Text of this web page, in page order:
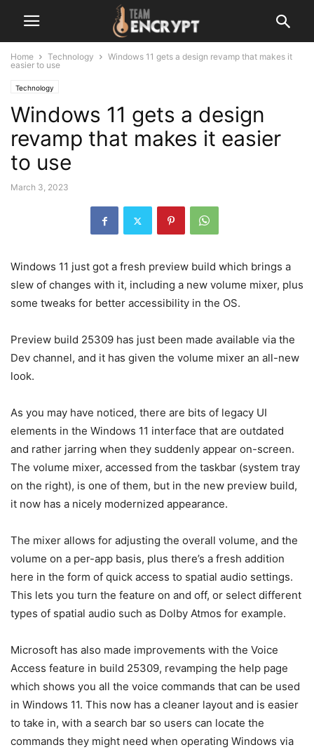
Home Technology
Windows 11 gets a design revamp that makes it
easier to use
Technology
Windows 11 gets a design
revamp that makes it easier
to use
March 3, 2023
Windows 11 just got a fresh preview build which brings a
slew of changes with it, including a new volume mixer, plus
some tweaks for better accessibility in the OS.
Preview build 25309 has just been made available via the
Dev channel, and it has given the volume mixer an all-new
look.
As you may have noticed, there are bits of legacy UI
elements in the Windows 11 interface that are outdated
and rather jarring when they suddenly appear on-screen.
The volume mixer, accessed from the taskbar (system tray
on the right), is one of them, but in the new preview build,
it now has a nicely modernized appearance.
The mixer allows for adjusting the overall volume, and the
volume on a per-app basis, plus there’s a fresh addition
here in the form of quick access to spatial audio settings.
This lets you turn the feature on and off, or select different
types of spatial audio such as Dolby Atmos for example.
Microsoft has also made improvements with the Voice
Access feature in build 25309, revamping the help page
which shows you all the voice commands that can be used
in Windows 11. This now has a cleaner layout and is easier
to take in, with a search bar so users can locate the
commands they might need when operating Windows via